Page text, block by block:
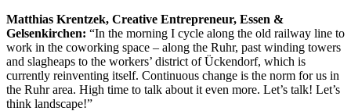
Matthias Krentzek, Creative Entrepreneur, Essen &
Gelsenkirchen: “In the morning I cycle along the old railway line to
work in the coworking space – along the Ruhr, past winding towers
and slagheaps to the workers’ district of Ückendorf, which is
currently reinventing itself. Continuous change is the norm for us in
the Ruhr area. High time to talk about it even more. Let’s talk! Let’s
think landscape!”